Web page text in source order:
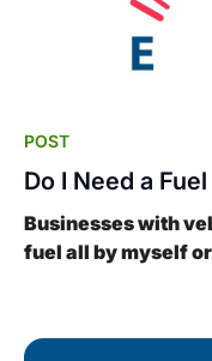
POST
Do I Need a
Businesses with
fuel all by myself